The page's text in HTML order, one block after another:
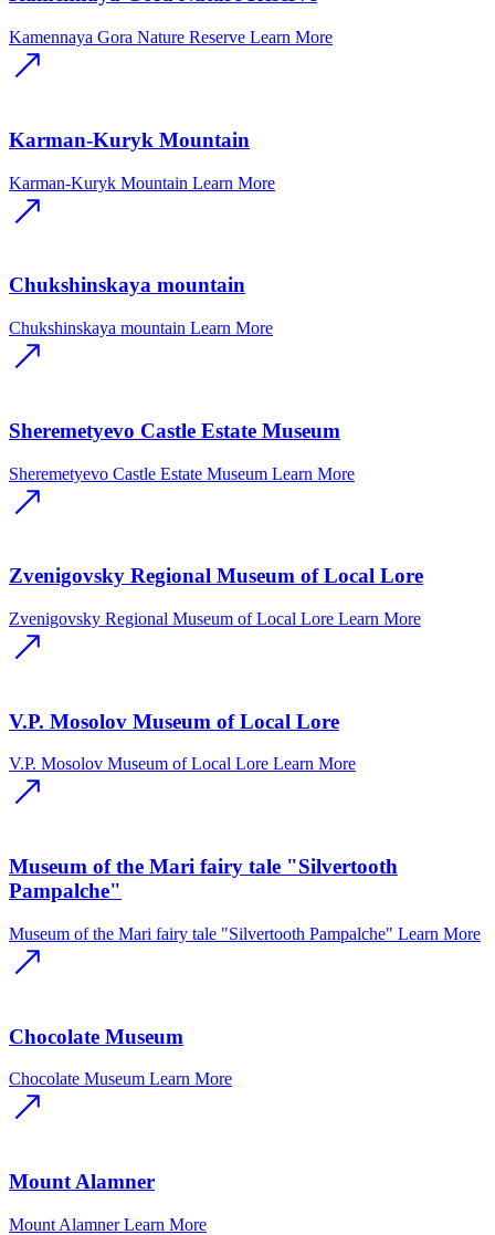
Kamennaya Gora Nature Reserve Learn More
Karman-Kuryk Mountain
Karman-Kuryk Mountain Learn More
Chukshinskaya mountain
Chukshinskaya mountain Learn More
Sheremetyevo Castle Estate Museum
Sheremetyevo Castle Estate Museum Learn More
Zvenigovsky Regional Museum of Local Lore
Zvenigovsky Regional Museum of Local Lore Learn More
V.P. Mosolov Museum of Local Lore
V.P. Mosolov Museum of Local Lore Learn More
Museum of the Mari fairy tale "Silvertooth
Pampalche"
Museum of the Mari fairy tale "Silvertooth Pampalche" Learn More
Chocolate Museum
Chocolate Museum Learn More
Mount Alamner
Mount Alamner Learn More